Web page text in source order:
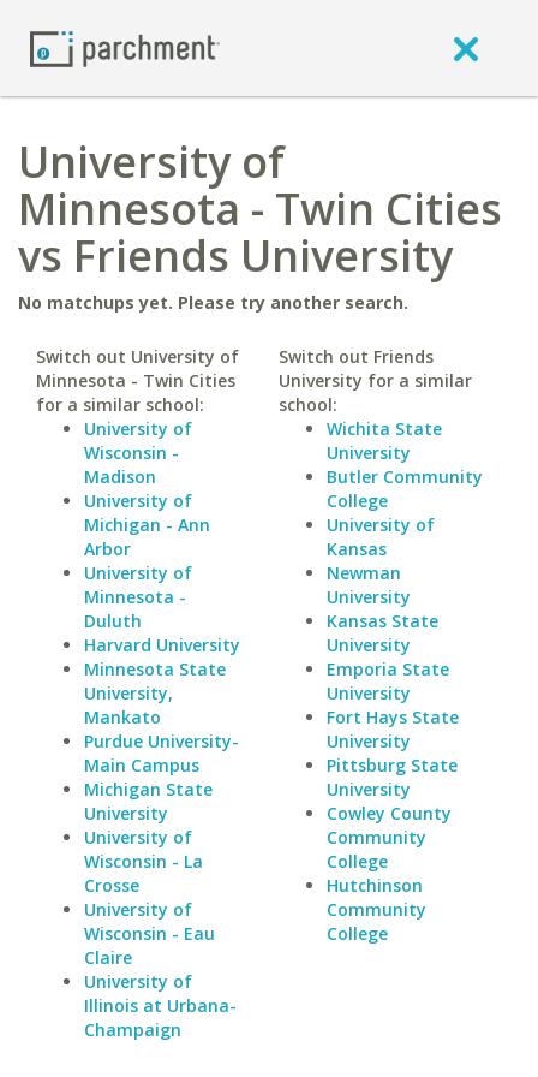
University of
Minnesota - Twin Cities
vs Friends University
No matchups yet. Please try another search.
Switch out University of
Minnesota - Twin Cities
for a similar school:
University of
Wisconsin -
Madison
University of
Michigan - Ann
Arbor
University of
Minnesota -
Duluth
Harvard University
Minnesota State
University,
Mankato
Purdue University-
Main Campus
Michigan State
University
University of
Wisconsin - La
Crosse
University of
Wisconsin - Eau
Claire
University of
Illinois at Urbana-
Champaign
Switch out Friends
University for a similar
school:
Wichita State
University
Butler Community
College
University of
Kansas
Newman
University
Kansas State
University
Emporia State
University
Fort Hays State
University
Pittsburg State
University
Cowley County
Community
College
Hutchinson
Community
College